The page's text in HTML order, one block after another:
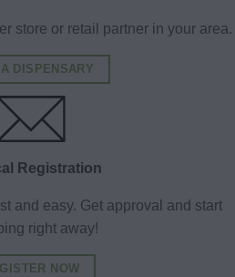
store or retail partner in your area.
A DISPENSARY
Registration
and easy. Get approval and start
right away!
NOW